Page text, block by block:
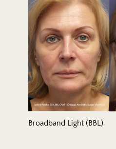
Broadband Light (BBL)